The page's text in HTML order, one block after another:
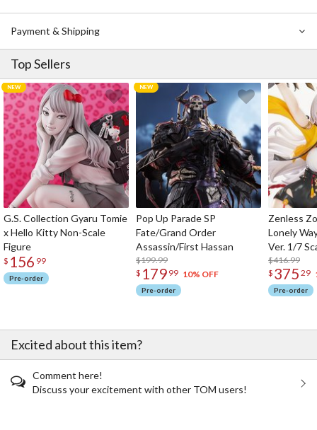
Payment & Shipping
Top Sellers
G.S. Collection Gyaru Tomie
x Hello Kitty Non-Scale
Figure
$ 156 99
Pre-order
Pop Up Parade SP
Fate/Grand Order
Assassin/First Hassan
$199.99
$ 179 99 10% OFF
Pre-order
Zenless
Lonely
Ver. 1/7
$416.99
$ 375 29
Pre-order
Excited about this item?
Comment here!
Discuss your excitement with other TOM users!